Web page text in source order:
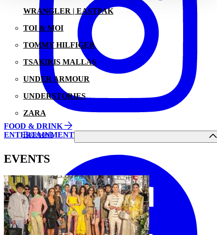
WRANGLER | EASTPAK
TOI & MOI
TOMMY HILFIGER
TSAKIRIS MALLAS
UNDER ARMOUR
UNDERSTORIES
ZARA
FOOD & DRINK
ENTERTAINMENT
EVENTS
Facebook